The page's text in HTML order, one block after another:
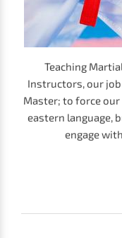
Teaching
Instructors, our
Master; to force
eastern language,
engage